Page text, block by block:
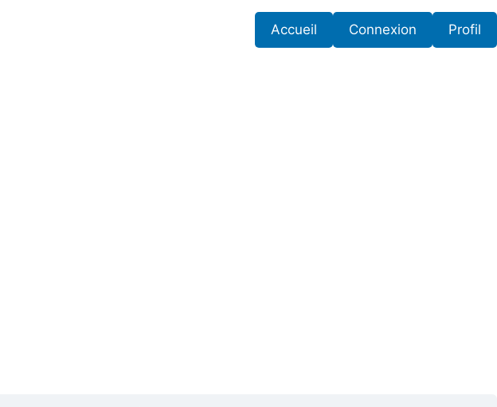
Accueil Connexion Profil